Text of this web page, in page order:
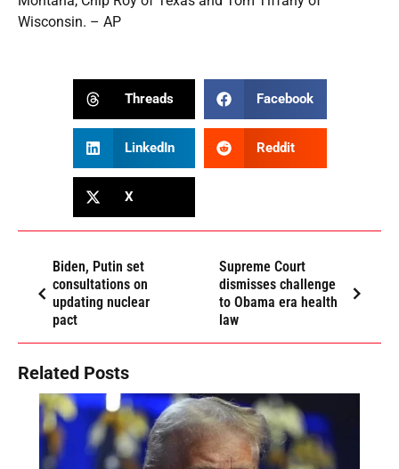
Wisconsin. – AP
Threads Facebook
LinkedIn Reddit
X
Biden, Putin set
consultations on
updating nuclear
pact
Supreme Court
dismisses challenge
to Obama era health
law
Related Posts